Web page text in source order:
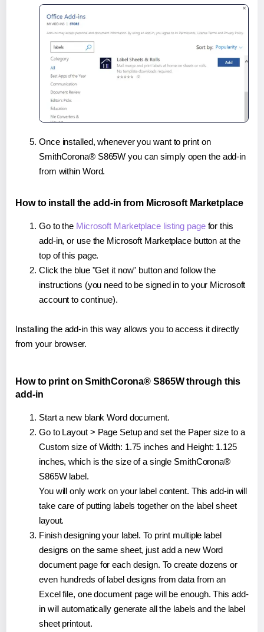
Once installed, whenever you want to print on
SmithCorona® S865W you can simply open the add-in
from within Word.
How to install the add-in from Microsoft Marketplace
Go to the Microsoft Marketplace listing pagefor this
add-in, or use the Microsoft Marketplace button at the
top of this page.
Click the blue "Get it now" button and follow the
instructions (you need to be signed in to your Microsoft
account to continue).
Installing the add-in this way allows you to access it directly
from your browser.
How to print on SmithCorona® S865W through this
add-in
Start a new blank Word document.
Go to Layout > Page Setup and set the Paper size to a
Custom size of Width: 1.75 inches and Height: 1.125
inches, which is the size of a single SmithCorona®
S865W label.
You will only work on your label content. This add-in will
take care of putting labels together on the label sheet
layout.
Finish designing your label. To print multiple label
designs on the same sheet, just add a new Word
document page for each design. To create dozens or
even hundreds of label designs from data from an
Excel file, one document page will be enough. This add-
in will automatically generate all the labels and the label
sheet printout.